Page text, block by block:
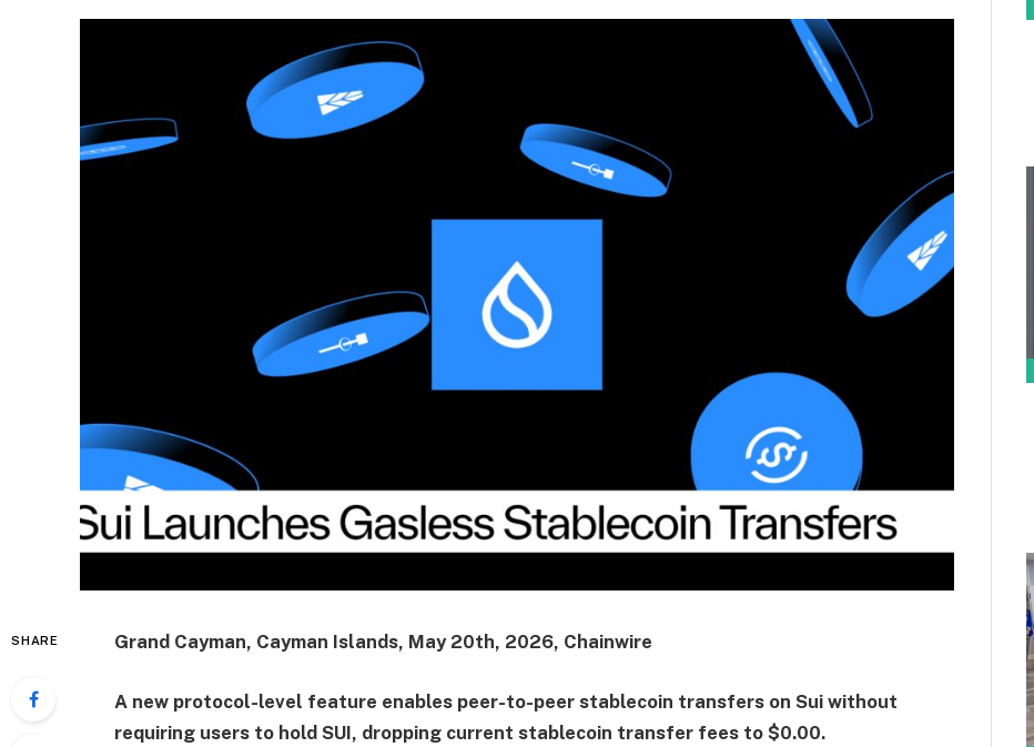
SHARE Grand Cayman, Cayman Islands, May 20th, 2026, Chainwire
A new protocol-level feature enables peer-to-peer stablecoin transfers on Sui without
requiring users to hold SUI, dropping current stablecoin transfer fees to $0.00.